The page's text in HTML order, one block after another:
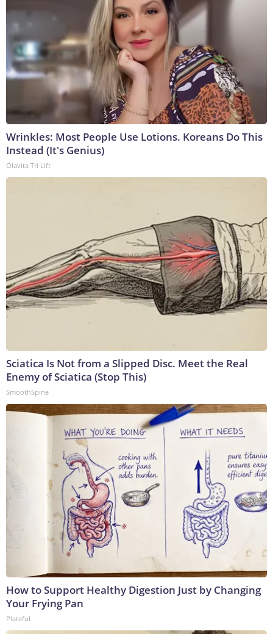
Wrinkles: Most People Use Lotions. Koreans Do This
Instead (It's Genius)
Olavita Tri Lift
Sciatica Is Not from a Slipped Disc. Meet the Real
Enemy of Sciatica (Stop This)
SmoothSpine
How to Support Healthy Digestion Just by Changing
Your Frying Pan
Plateful